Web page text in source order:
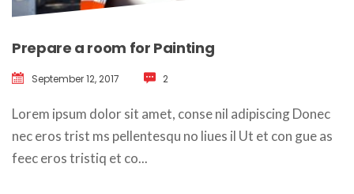
Prepare a room for Painting
September 12, 2017 2
Lorem ipsum dolor sit amet, conse nil adipiscing Donec
nec eros trist ms pellentesqu no liues il Ut et con gue as
feec eros tristiq et co...